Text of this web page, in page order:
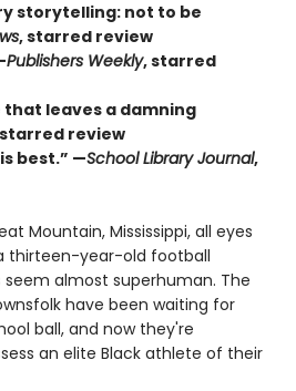
storytelling: not to be
, starred review
Publishers Weekly, starred
leaves a damning
review
best.” —School Library Journal,
Mountain, Mississippi, all eyes
thirteen-year-old football
almost superhuman. The
have been waiting for
ball, and now they're
an elite Black athlete of their